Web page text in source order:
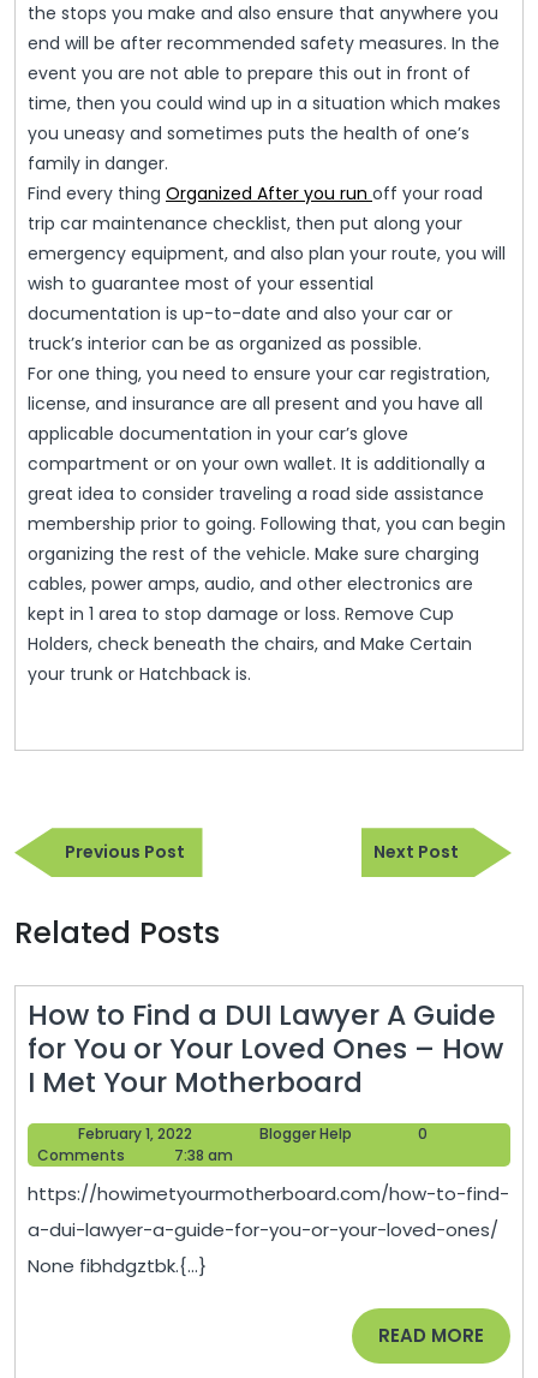
the stops you make and also ensure that anywhere you
end will be after recommended safety measures. In the
event you are not able to prepare this out in front of
time, then you could wind up in a situation which makes
you uneasy and sometimes puts the health of one’s
family in danger.
Find every thing Organized After you run off your road
trip car maintenance checklist, then put along your
emergency equipment, and also plan your route, you will
wish to guarantee most of your essential
documentation is up-to-date and also your car or
truck’s interior can be as organized as possible.
For one thing, you need to ensure your car registration,
license, and insurance are all present and you have all
applicable documentation in your car’s glove
compartment or on your own wallet. It is additionally a
great idea to consider traveling a road side assistance
membership prior to going. Following that, you can begin
organizing the rest of the vehicle. Make sure charging
cables, power amps, audio, and other electronics are
kept in 1 area to stop damage or loss. Remove Cup
Holders, check beneath the chairs, and Make Certain
your trunk or Hatchback is.
Post
navigation
Previous PostPrevious
Post
Next Post
Next
Post
Related Posts
How to Find a DUI Lawyer A Guide
for You or Your Loved Ones – How
I Met Your Motherboard
to
Find
a
DUI
Lawyer
Guide
for
February 1, 2022
February
1,
Blogger Help
0
Comments
7:38 am
https://howimetyourmotherboard.com/how-to-find-
a-dui-lawyer-a-guide-for-you-or-your-loved-ones/
None fibhdgztbk.{...}
READ MORE READ
MORE